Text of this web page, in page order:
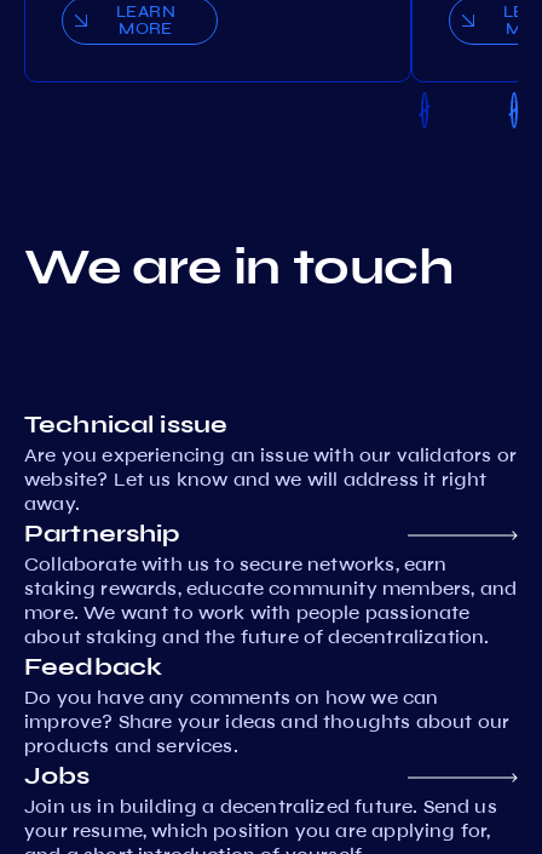
LEARN
MORE
We are in touch
Technical issue
Are you experiencing an issue with our validators or
website? Let us know and we will address it right
away.
Partnership
Collaborate with us to secure networks, earn
staking rewards, educate community members, and
more. We want to work with people passionate
about staking and the future of decentralization.
Feedback
Do you have any comments on how we can
improve? Share your ideas and thoughts about our
products and services.
Jobs
Join us in building a decentralized future. Send us
your resume, which position you are applying for,